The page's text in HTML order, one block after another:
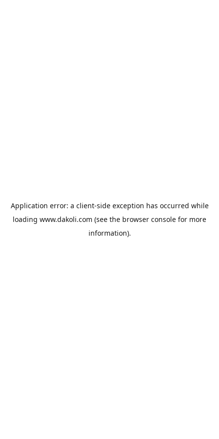
Application error: a client-side exception has occurred while
loading www.dakoli.com (see the browser console for more
information).